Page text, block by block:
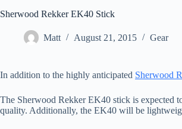
Sherwood Rekker EK40 Stick
Matt August 21, 2015 Gear
In addition to the highly anticipated Sherwood
The Sherwood Rekker EK40 stick is expected
quality. Additionally, the EK40 will be